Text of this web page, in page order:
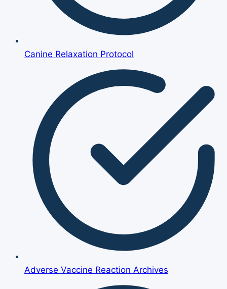
Canine Relaxation Protocol
Adverse Vaccine Reaction Archives